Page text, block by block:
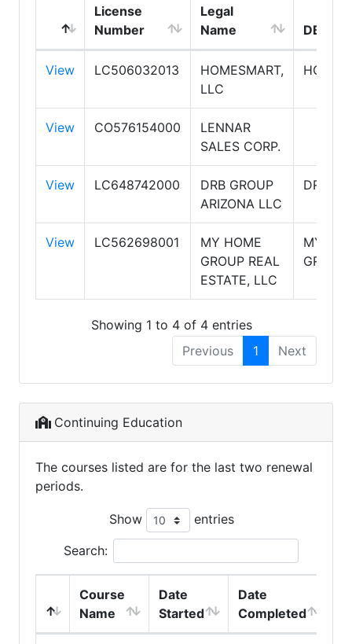
License
Number
Legal
Name
DBA
View LC506032013
HOMESMART,
LLC
View CO576154000
LENNAR
SALES CORP.
View LC648742000
DRB GROUP
ARIZONA LLC
DRB
View LC562698001
MY HOME
GROUP REAL
ESTATE, LLC
MY
GROUP
Showing 1 to 4 of 4 entries
Previous
1 Next
Continuing Education
The courses listed are for the last two renewal
periods.
Show entries
Search:
Course
Name
Date
Started
Date
Completed